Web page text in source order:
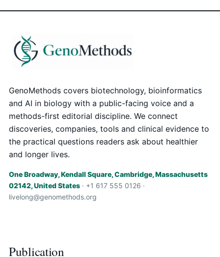
GenoMethods covers biotechnology, bioinformatics
and AI in biology with a public-facing voice and a
methods-first editorial discipline. We connect
discoveries, companies, tools and clinical evidence to
the practical questions readers ask about healthier
and longer lives.
One Broadway, Kendall Square, Cambridge, Massachusetts
02142, United States · +1 617 555 0126 ·
livelong@genomethods.org
Publication